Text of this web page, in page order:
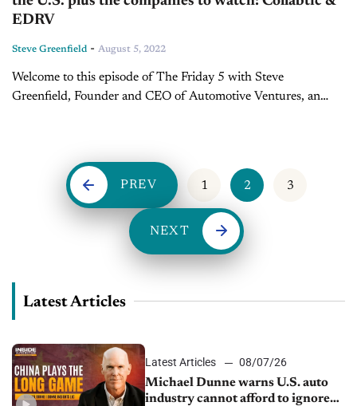
EDRV
Steve Greenfield - August 5, 2022
Welcome to this episode of The Friday 5 with Steve
Greenfield, Founder and CEO of Automotive Ventures, an
PREV 1 2 3
NEXT
Latest Articles
Latest Articles
08/07/26
Michael Dunne warns U.S. auto
industry cannot afford to ignore